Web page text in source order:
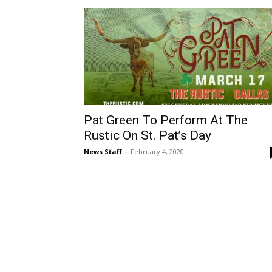
Pat Green To Perform At The
Rustic On St. Pat’s Day
News Staff - February 4, 2020